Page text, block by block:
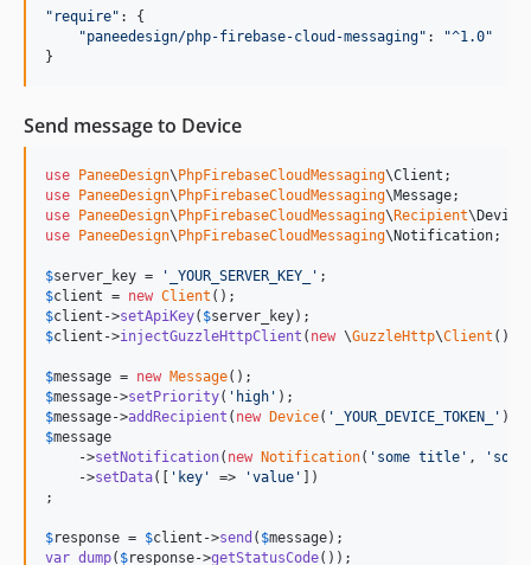
" require" : {
"paneedesign/php-firebase-cloud-messaging" : "^1.0"
}
Send message to Device
use PaneeDesign\ PhpFirebaseCloudMessaging\Client
use
PaneeDesign\ PhpFirebaseCloudMessaging\Message
use
PaneeDesign\ PhpFirebaseCloudMessaging\ Recipient\ Device
use
PaneeDesign\ PhpFirebaseCloudMessaging\ Notification;
$server_key = ' _YOUR_SERVER_KEY_ '
$client = new Client
$client ->setApiKey( $server_key
$client ->injectGuzzleHttpClient ( new \GuzzleHttp\Client ());
$message = new Message
$message->setPriority( ' high '
$message->addRecipient ( new Device( ' _YOUR_DEVICE_TOKEN_ '
$message
    ->
setNotification( new Notification( ' some title ' , '
    ->
setData([ ' key ' => 'value '
])
;
$response = $client ->send ( $message
var_dump( $response->getStatusCode